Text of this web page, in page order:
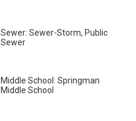
Sewer: Sewer-Storm, Public
Sewer
Middle School: Springman
Middle School